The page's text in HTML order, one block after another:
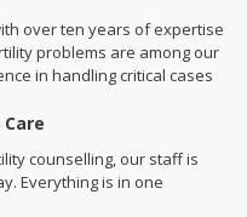
over ten years of expertise
problems are among our
in handling critical cases
counselling, our staff is
Everything is in one